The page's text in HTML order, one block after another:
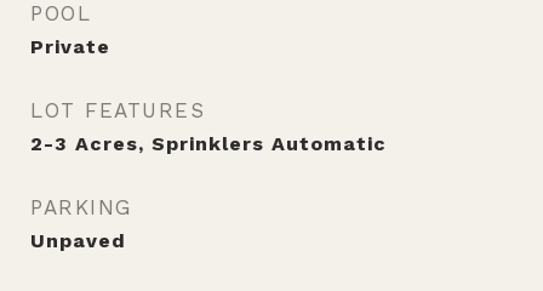
POOL
Private
LOT FEATURES
2-3 Acres, Sprinklers Automatic
PARKING
Unpaved